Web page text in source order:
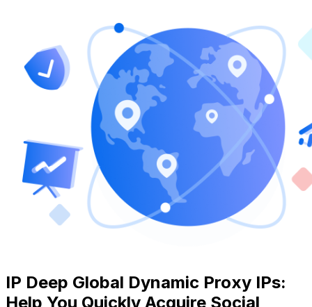
IP Deep Global Dynamic Proxy IPs:
Help You Quickly Acquire Social